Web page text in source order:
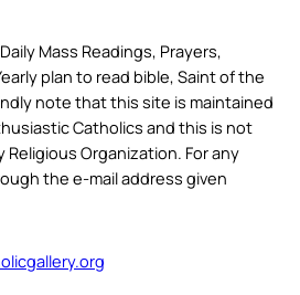
Mass Readings, Prayers,
plan to read bible, Saint of the
note that this site is maintained
Catholics and this is not
Religious Organization. For any
the e-mail address given